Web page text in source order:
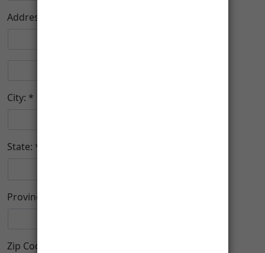
Address:
City:
State:
Province (Foreign)
Zip Code: